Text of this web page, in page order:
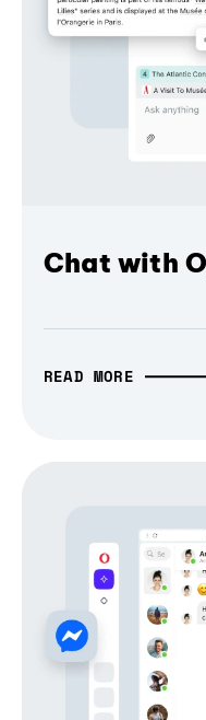
Chat with
READ MORE